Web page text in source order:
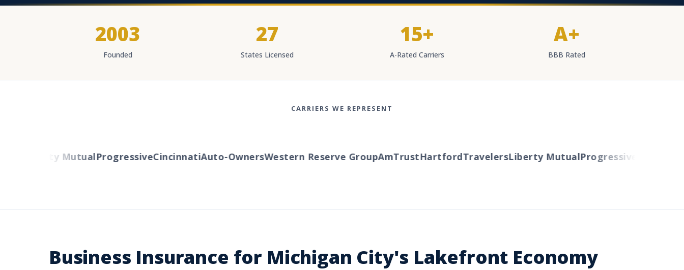
2003
Founded
27
States Licensed
15+
A-Rated Carriers
A+
BBB Rated
CARRIERS WE REPRESENT
Liberty MutualProgressiveCincinnatiAuto-OwnersWestern Reserve GroupAmTrustHartfordTravelersLiberty MutualProgressiveCincinnati
Business Insurance for Michigan City's Lakefront Economy